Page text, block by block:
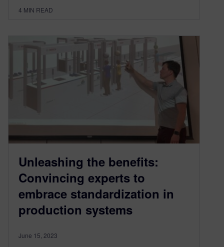
4 MIN READ
Unleashing the benefits:
Convincing experts to
embrace standardization in
production systems
June 15, 2023